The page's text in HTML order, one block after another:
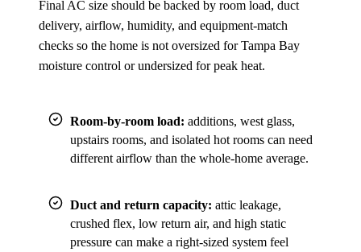
Final AC size should be backed by room load, duct
delivery, airflow, humidity, and equipment-match
checks so the home is not oversized for Tampa Bay
moisture control or undersized for peak heat.
Room-by-room load: additions, west glass,
upstairs rooms, and isolated hot rooms can need
different airflow than the whole-home average.
Duct and return capacity: attic leakage,
crushed flex, low return air, and high static
pressure can make a right-sized system feel